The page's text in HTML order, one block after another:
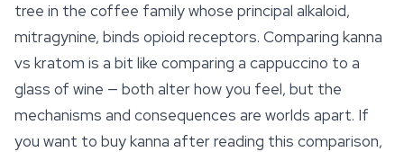
tree in the coffee family whose principal alkaloid,
mitragynine, binds opioid receptors. Comparing kanna
vs kratom is a bit like comparing a cappuccino to a
glass of wine — both alter how you feel, but the
mechanisms and consequences are worlds apart. If
you want to buy kanna after reading this comparison,